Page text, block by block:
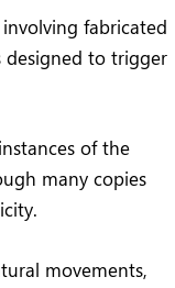
fabricated
designed to trigger
of the
many copies
movements,